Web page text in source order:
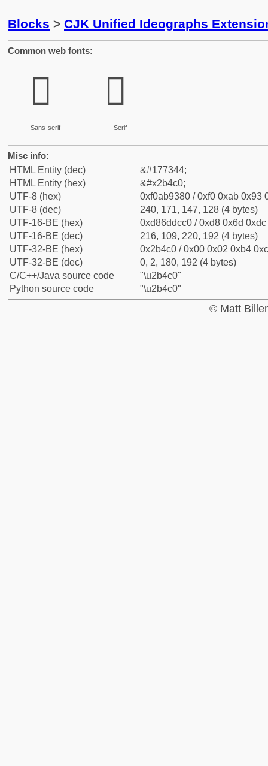
Blocks > CJK Unified Ideographs
Common web fonts:
𫓀
Sans-serif
𫓀
Serif
Misc info:
HTML Entity (dec)
&#177344;
HTML Entity (hex)
&#x2b4c0;
UTF-8 (hex)
0xf0ab9380 / 0xf0 0xab 0x93
UTF-8 (dec)
240, 171, 147, 128 (4 bytes)
UTF-16-BE (hex)
0xd86ddcc0 / 0xd8 0x6d
UTF-16-BE (dec)
216, 109, 220, 192 (4 bytes)
UTF-32-BE (hex)
0x2b4c0 / 0x00 0x02 0xb4
UTF-32-BE (dec)
0, 2, 180, 192 (4 bytes)
C/C++/Java source code
"\u2b4c0"
Python source code
"\u2b4c0"
© Matt